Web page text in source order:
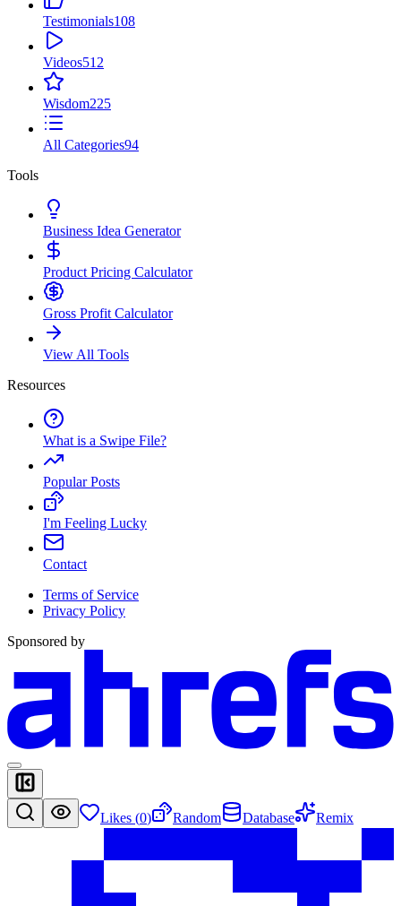
Testimonials108
Videos512
Wisdom225
All Categories94
Tools
Business Idea Generator
Product Pricing Calculator
Gross Profit Calculator
View All Tools
Resources
What is a Swipe File?
Popular Posts
I'm Feeling Lucky
Contact
Terms of Service
Privacy Policy
Sponsored by
Likes (0) Random Database Remix